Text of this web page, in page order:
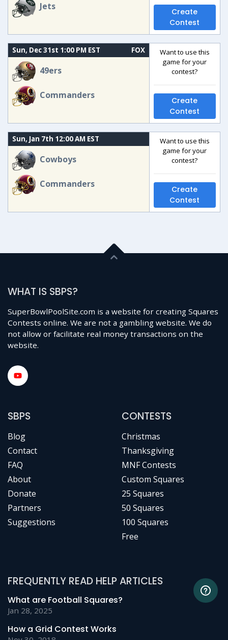
Jets
Create
Contest
Sun, Dec 31st 1:00 PM EST FOX
49ers
Commanders
Want to use this
game for your
contest?
Create
Contest
Sun, Jan 7th 12:00 AM EST
Cowboys
Commanders
Want to use this
game for your
contest?
Create
Contest
WHAT IS SBPS?
SuperBowlPoolSite.com is a website for creating Squares
Contests online. We are not a gambling website. We do
not allow or facilitate real money transactions on the
website.
SBPS
Blog
Contact
FAQ
About
Donate
Partners
Suggestions
CONTESTS
Christmas
Thanksgiving
MNF Contests
Custom Squares
25 Squares
50 Squares
100 Squares
Free
FREQUENTLY READ HELP ARTICLES
What are Football Squares?
Jan 28, 2025
How a Grid Contest Works